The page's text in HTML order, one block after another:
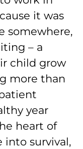
it was
somewhere,
– a
child grow
more than
year
heart of
into survival,